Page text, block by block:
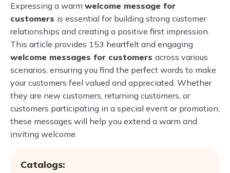
Expressing a warm welcome message for
customers is essential for building strong customer
relationships and creating a positive first impression.
This article provides 153 heartfelt and engaging
welcome messages for customers across various
scenarios, ensuring you find the perfect words to make
your customers feel valued and appreciated. Whether
they are new customers, returning customers, or
customers participating in a special event or promotion,
these messages will help you extend a warm and
inviting welcome.
Catalogs: